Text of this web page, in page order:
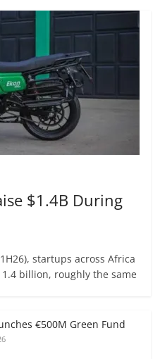
$1.4B During
startups across Africa
billion, roughly the same
€500M Green Fund